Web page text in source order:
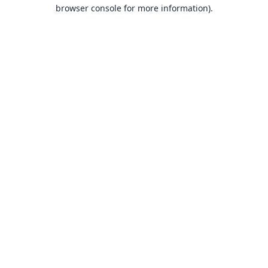
browser console for more information).